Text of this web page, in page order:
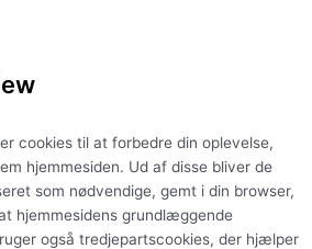
cookies til at forbedre din oplevelse,
hjemmesiden. Ud af disse bliver de
som nødvendige, gemt i din browser,
hjemmesidens grundlæggende
også tredjepartscookies, der hjælper